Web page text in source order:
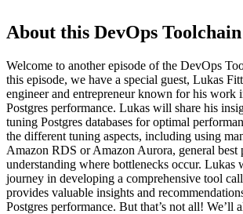
About this DevOps
Welcome to another episode of the DevOps
this episode, we have a special guest, Lukas
engineer and entrepreneur known for his work
Postgres performance. Lukas will share his
tuning Postgres databases for optimal
the different tuning aspects, including using
Amazon RDS or Amazon Aurora, general best
understanding where bottlenecks occur. Lukas
journey in developing a comprehensive tool
provides valuable insights and
Postgres performance. But that’s not all! We’ll